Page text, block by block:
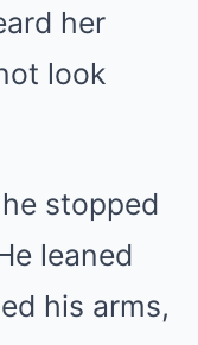
her
look
stopped
leaned
his arms,